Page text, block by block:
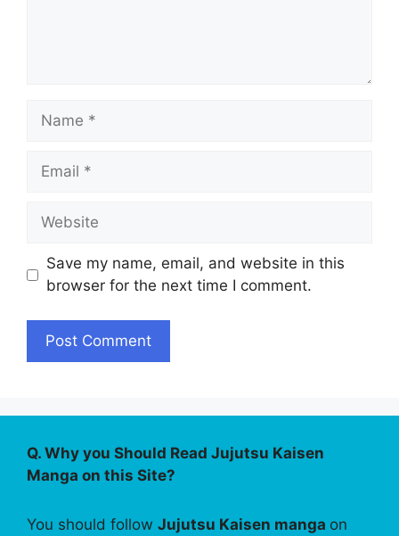
Name
Email
Website
Save my name, email, and website in this
browser for the next time I comment.
Q. Why you Should Read Jujutsu Kaisen
Manga on this Site?
You should follow Jujutsu Kaisen manga on